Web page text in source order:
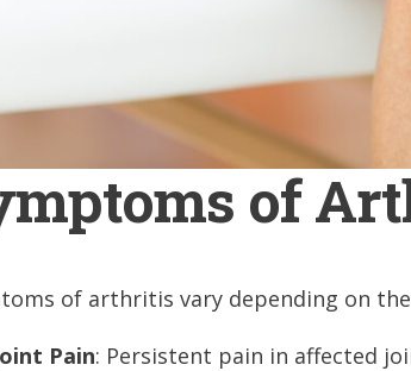
of
of arthritis vary depending on
Pain: Persistent pain in affected